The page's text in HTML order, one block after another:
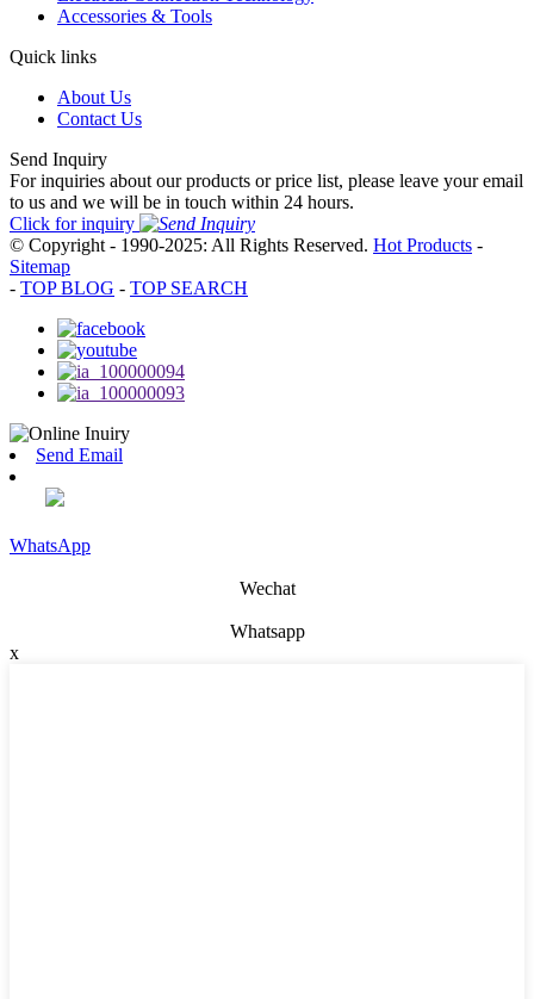
Accessories & Tools
Quick links
About Us
Contact Us
Send Inquiry
For inquiries about our products or price list, please leave your email
to us and we will be in touch within 24 hours.
Click for inquiry
© Copyright - 1990-2025: All Rights Reserved. Hot Products -
Sitemap
- TOP BLOG - TOP SEARCH
Send Email
WhatsApp
Wechat
Whatsapp
x